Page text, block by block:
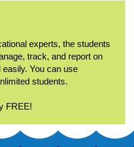
experts, the students
track, and report on
You can use
students.
FREE!